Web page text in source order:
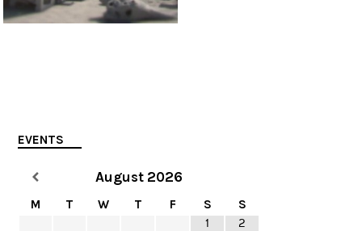
EVENTS
August 2026
M T W T F S S
1 2